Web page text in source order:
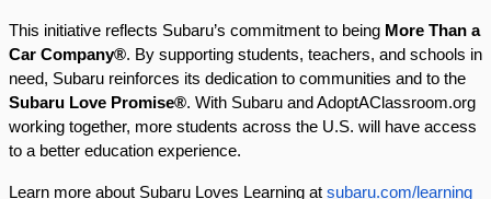
This initiative reflects Subaru’s commitment to being More Than a
Car Company®. By supporting students, teachers, and schools in
need, Subaru reinforces its dedication to communities and to the
Subaru Love Promise®. With Subaru and AdoptAClassroom.org
working together, more students across the U.S. will have access
to a better education experience.
Learn more about Subaru Loves Learning at subaru.com/learning